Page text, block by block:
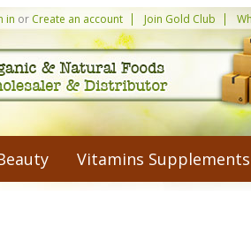
in or Create an account Join Gold Club
Vitamins Supplements